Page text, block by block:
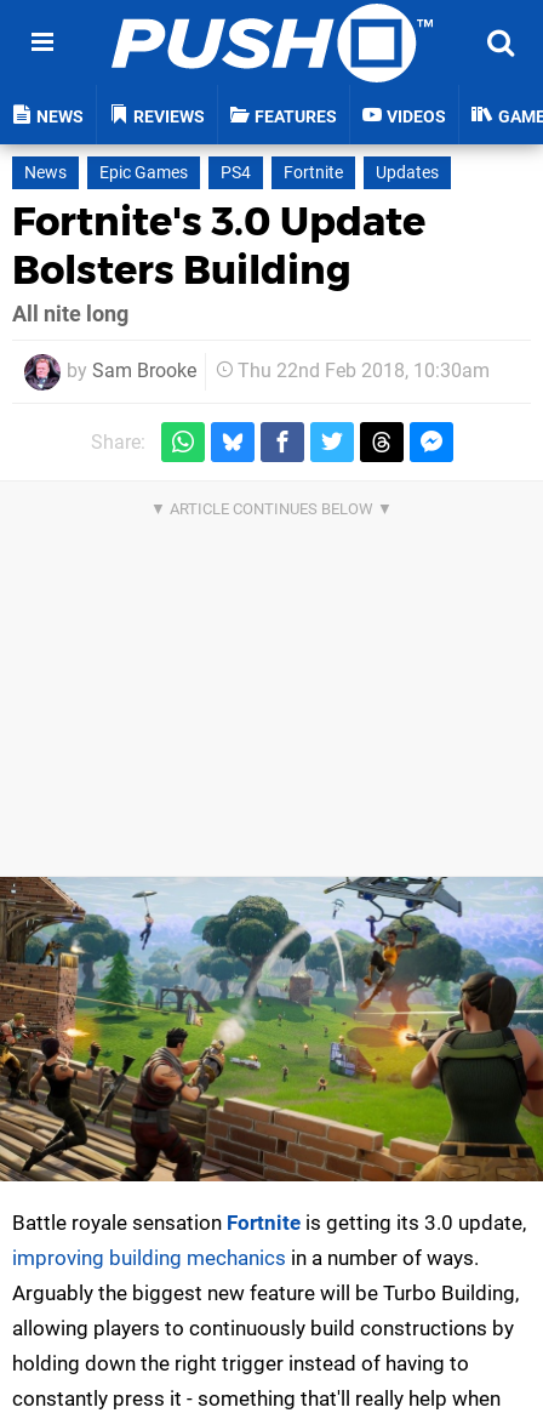
NEWS REVIEWS FEATURES VIDEOS
News Epic Games PS4 Fortnite Updates
Fortnite's 3.0 Update
Bolsters Building
All nite long
by Sam Brooke Thu 22nd Feb 2018, 10:30am
Share:
Battle royale sensation Fortnite is getting its 3.0 update,
improving building mechanics in a number of ways.
Arguably the biggest new feature will be Turbo Building,
allowing players to continuously build constructions by
holding down the right trigger instead of having to
constantly press it - something that'll really help when